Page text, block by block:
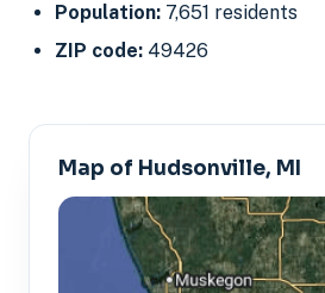
Population: 7,651 residents
ZIP code: 49426
Map of Hudsonville, MI